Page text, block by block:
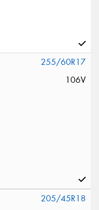
255/60R17
106V
205/45R18